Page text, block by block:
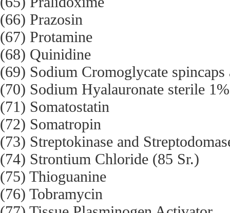
(66) Prazosin
(67) Protamine
(68) Quinidine
(69) Sodium Cromoglycate spincaps
(70) Sodium Hyalauronate sterile
(71) Somatostatin
(72) Somatropin
(73) Streptokinase and
(74) Strontium Chloride (85 Sr.)
(75) Thioguanine
(76) Tobramycin